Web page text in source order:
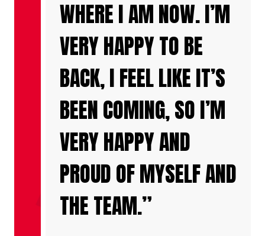
WHERE I AM NOW. I’M
VERY HAPPY TO BE
BACK, I FEEL LIKE IT’S
BEEN COMING, SO I’M
VERY HAPPY AND
PROUD OF MYSELF AND
THE TEAM.”